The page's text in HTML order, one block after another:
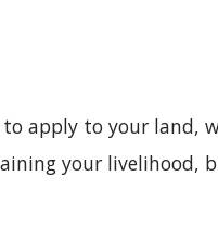
apply to your land,
your livelihood,